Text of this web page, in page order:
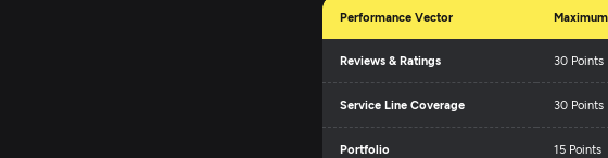
Performance Vector
Reviews & Ratings 30 Points
Service Line Coverage 30 Points
Portfolio 15 Points